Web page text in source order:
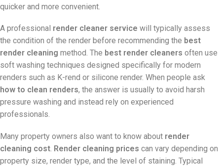
quicker and more convenient.
A professional render cleaner service will typically assess
the condition of the render before recommending the best
render cleaning method. The best render cleaners often use
soft washing techniques designed specifically for modern
renders such as K-rend or silicone render. When people ask
how to clean renders, the answer is usually to avoid harsh
pressure washing and instead rely on experienced
professionals.
Many property owners also want to know about render
cleaning cost Render cleaning prices can vary depending on
property size, render type, and the level of staining. Typical